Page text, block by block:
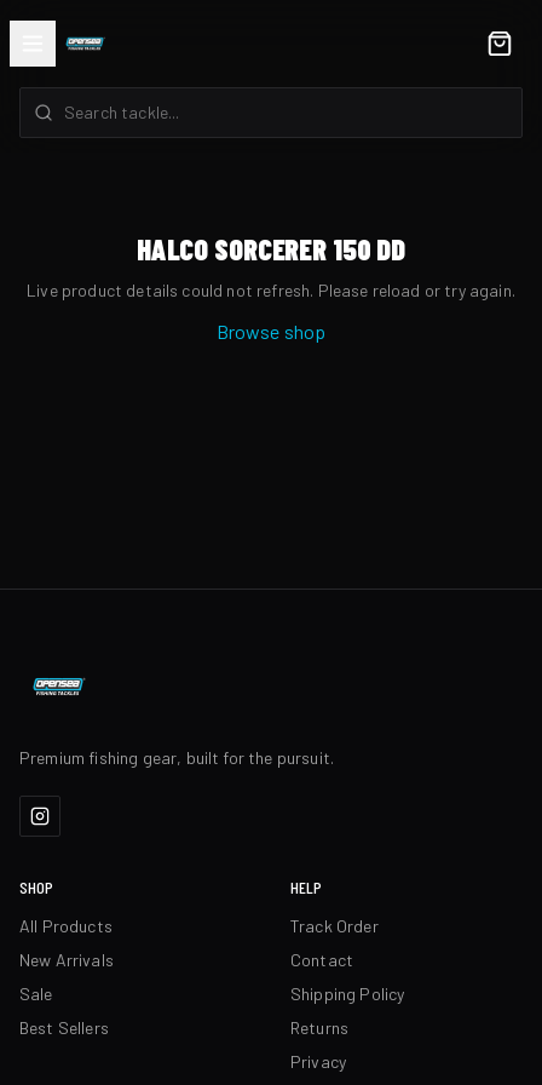
HALCO SORCERER 150 DD
Live product details could not refresh. Please reload or try again.
Browse shop
Premium fishing gear, built for the pursuit.
SHOP
All Products
New Arrivals
Sale
Best Sellers
HELP
Track Order
Contact
Shipping Policy
Returns
Privacy